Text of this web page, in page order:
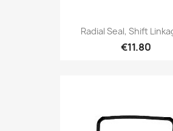
Radial Seal, Shift
€11.80